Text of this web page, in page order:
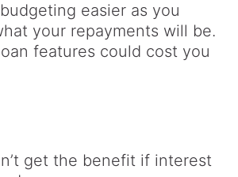
easier as you
your repayments will be.
features could cost you
get the benefit if interest